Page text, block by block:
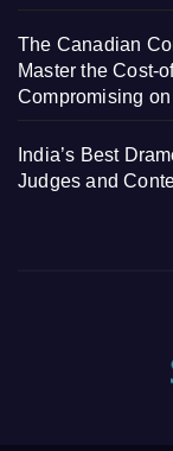
The Canadian
Master the Cost-
Compromising
India’s Best
Judges and